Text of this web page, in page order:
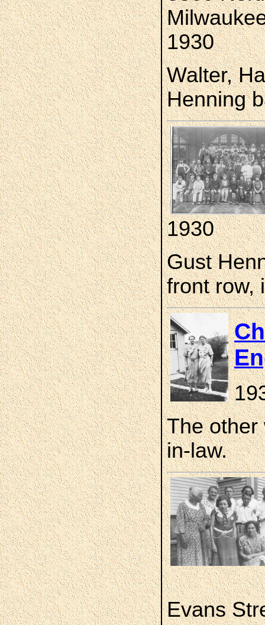
1930
Walter,
Henning
1930
Gust
front row,
The other
in-law.
Evans